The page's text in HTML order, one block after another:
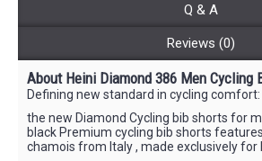
Q & A
Reviews (0)
About Heini Diamond 386 Men Cycling
Defining new standard in cycling comfort:
the new Diamond Cycling bib shorts for
black Premium cycling bib shorts
chamois from Italy , made exclusively for